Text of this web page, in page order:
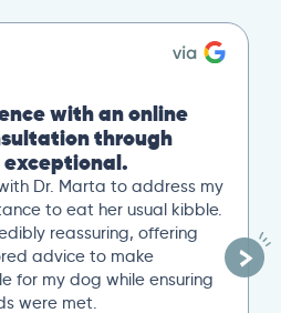
with an online
through
exceptional.
Dr. Marta to address my
to eat her usual kibble.
reassuring, offering
advice to make
for my dog while ensuring
were met.